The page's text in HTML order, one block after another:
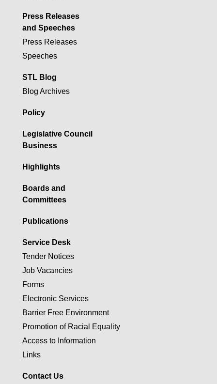
Press Releases
and Speeches
Press Releases
Speeches
STL Blog
Blog Archives
Policy
Legislative Council
Business
Highlights
Boards and
Committees
Publications
Service Desk
Tender Notices
Job Vacancies
Forms
Electronic Services
Barrier Free Environment
Promotion of Racial Equality
Access to Information
Links
Contact Us